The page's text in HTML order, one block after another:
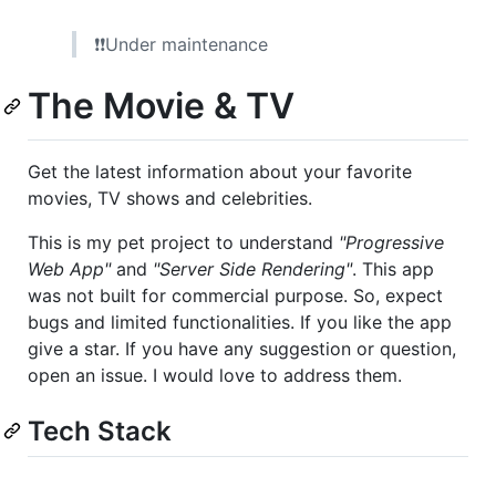
❗❗Under maintenance
The Movie & TV
Get the latest information about your favorite
movies, TV shows and celebrities.
This is my pet project to understand "Progressive
Web App"and "Server Side Rendering". This app
was not built for commercial purpose. So, expect
bugs and limited functionalities. If you like the app
give a star. If you have any suggestion or question,
open an issue. I would love to address them.
Tech Stack